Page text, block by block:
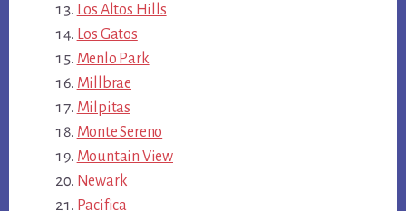
Los Altos Hills
Los Gatos
Menlo Park
Millbrae
Milpitas
Monte Sereno
Mountain View
Newark
Pacifica